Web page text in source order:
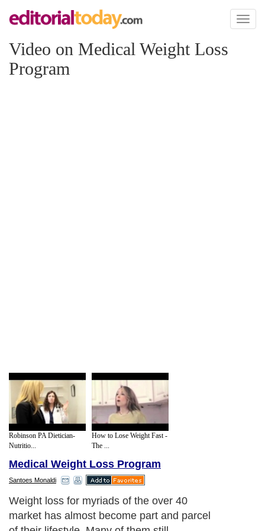
Toggle
Video on Medical Weight Loss
Program
Robinson PA Dietician-
Nutritio...
How to Lose Weight Fast -
The ...
Medical Weight Loss Program
Santoes Monaldi
Weight loss for myriads of the over 40
market has almost become part and parcel